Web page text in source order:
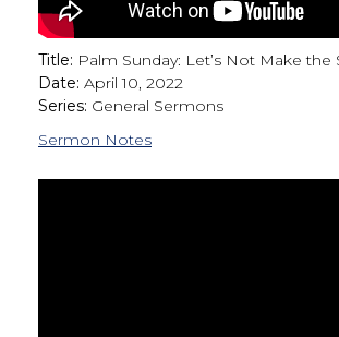
Title: Palm Sunday: Let’s Not Make the
Date: April 10, 2022
Series: General Sermons
Sermon Notes